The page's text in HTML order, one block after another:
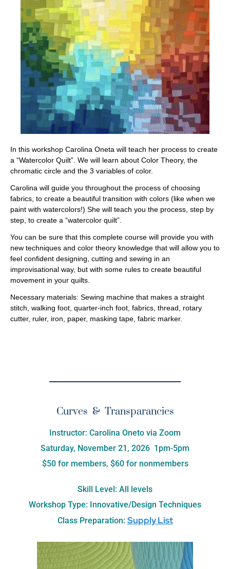
In this workshop Carolina Oneta will teach her process to create
a “Watercolor Quilt”. We will learn about Color Theory, the
chromatic circle and the 3 variables of color.
Carolina will guide you throughout the process of choosing
fabrics, to create a beautiful transition with colors (like when we
paint with watercolors!) She will teach you the process, step by
step, to create a “watercolor quilt”.
You can be sure that this complete course will provide you with
new techniques and color theory knowledge that will allow you to
feel confident designing, cutting and sewing in an
improvisational way, but with some rules to create beautiful
movement in your quilts.
Necessary materials: Sewing machine that makes a straight
stitch, walking foot, quarter-inch foot, fabrics, thread, rotary
cutter, ruler, iron, paper, masking tape, fabric marker.
Curves & Transparancies
Instructor: Carolina Oneto via Zoom
Saturday, November 21, 2026 1pm-5pm
$50 for members, $60 for nonmembers
Skill Level: All levels
Workshop Type: Innovative/Design Techniques
Class Preparation: Supply List